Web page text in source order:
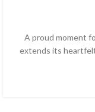
A proud moment
extends its